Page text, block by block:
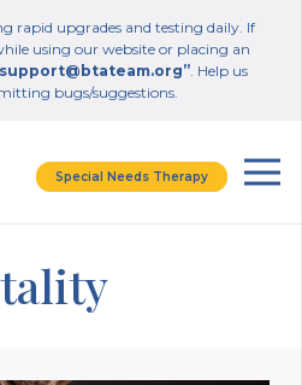
rapid upgrades and testing daily. If
using our website or placing an
. Help us
bugs/suggestions.
Special Needs Therapy